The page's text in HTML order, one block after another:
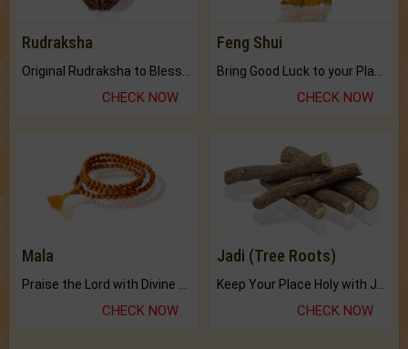
Rudraksha
CHECK NOW
Feng Shui
CHECK NOW
Mala
Praise the Lord with Divine Energies of Mala.
CHECK NOW
Jadi (Tree Roots)
Keep Your Place Holy with Jadi.
CHECK NOW